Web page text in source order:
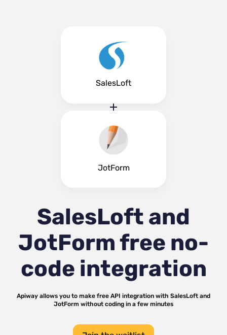
SalesLoft
JotForm
SalesLoft and
JotFormfree no-
code integration
Apiway allows you to make free API integration with SalesLoft and
JotForm without coding in a few minutes